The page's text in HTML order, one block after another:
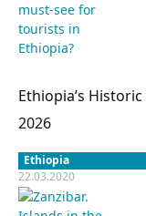
Ethiopia’s
2026
Ethiopia
22.03.2020